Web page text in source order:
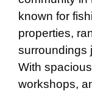
known for
properties,
surroundings
With
workshops,